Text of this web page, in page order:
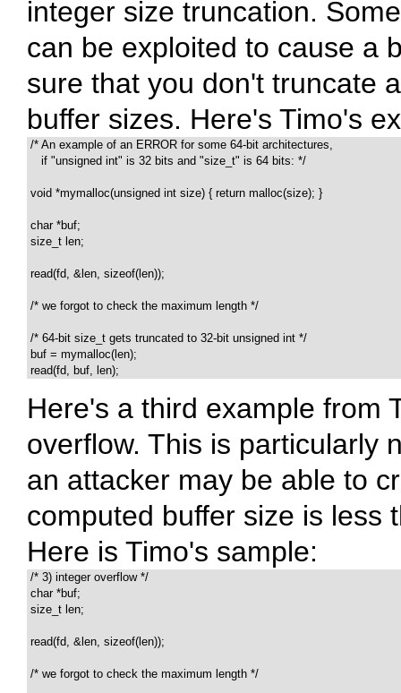
integer size truncation.
can be exploited to cause a
sure that you don't truncate
buffer sizes. Here's Timo's
/* An example of an ERROR for some 64-bit architectures,
    if "unsigned int" is 32 bits and "size_t" is 64 bits: */
void *mymalloc(unsigned int size) { return malloc(size); }
char *buf;
size_t len;
read(fd, &len, sizeof(len));
/* we forgot to check the maximum length */
/* 64-bit size_t gets truncated to 32-bit unsigned int */
buf = mymalloc(len);
read(fd, buf, len);
Here's a third example from
overflow. This is particularly
an attacker may be able to
computed buffer size is less
Here is Timo's sample:
/* 3) integer overflow */
char *buf;
size_t len;
read(fd, &len, sizeof(len));
/* we forgot to check the maximum length */